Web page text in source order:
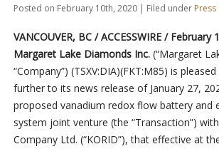
Posted on February 10th, 2020 | Filed under Press
VANCOUVER, BC / ACCESSWIRE / February
Margaret Lake Diamonds Inc.(“Margaret
“Company”) (TSXV:DIA)(FKT:M85) is
further to its news release of January 27,
proposed vanadium redox flow battery and
system joint venture (the “Transaction”)
Company Ltd. (“KORID”), that effective at